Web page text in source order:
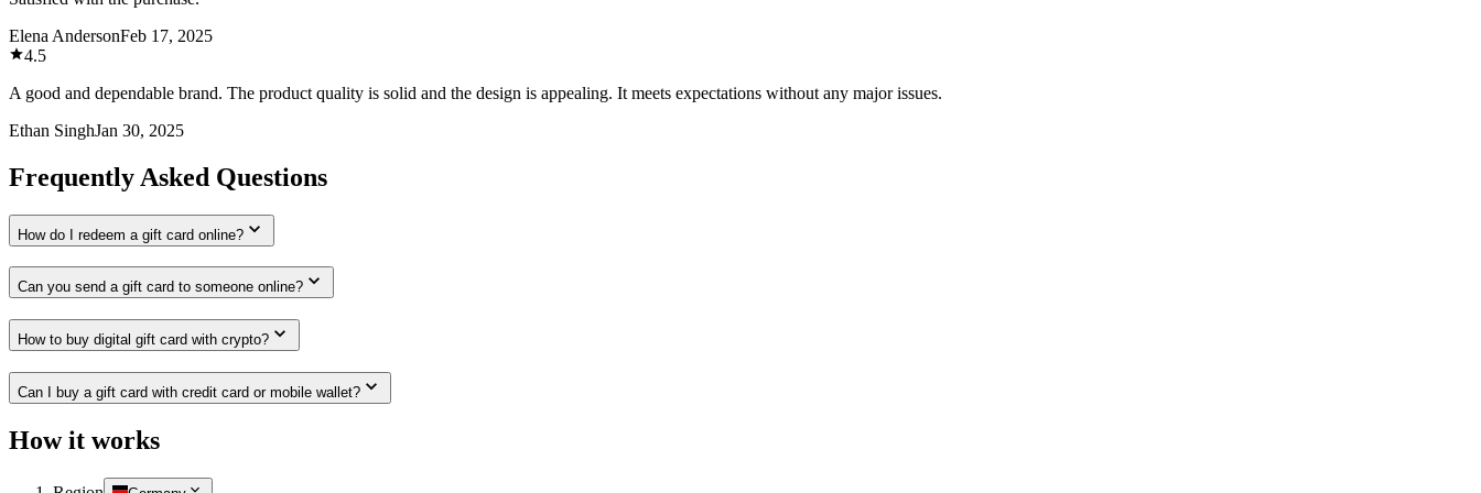
Elena AndersonFeb 17, 2025
4.5
A good and dependable brand. The product quality is solid and the design is appealing. It meets expectations without any major issues.
Ethan SinghJan 30, 2025
Frequently Asked Questions
How do I redeem a gift card online?
Can you send a gift card to someone online?
How to buy digital gift card with crypto?
Can I buy a gift card with credit card or mobile wallet?
How it works